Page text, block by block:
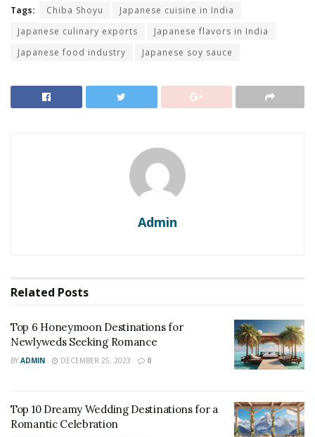
Tags: Chiba Shoyu
Japanese cuisine in India
Japanese culinary exports
Japanese flavors in India
Japanese food industry
Japanese soy sauce
Admin
Related Posts
Top 6 Honeymoon Destinations for
Newlyweds Seeking Romance
BY ADMIN DECEMBER 25, 2023 0
Top 10 Dreamy Wedding Destinations for a
Romantic Celebration